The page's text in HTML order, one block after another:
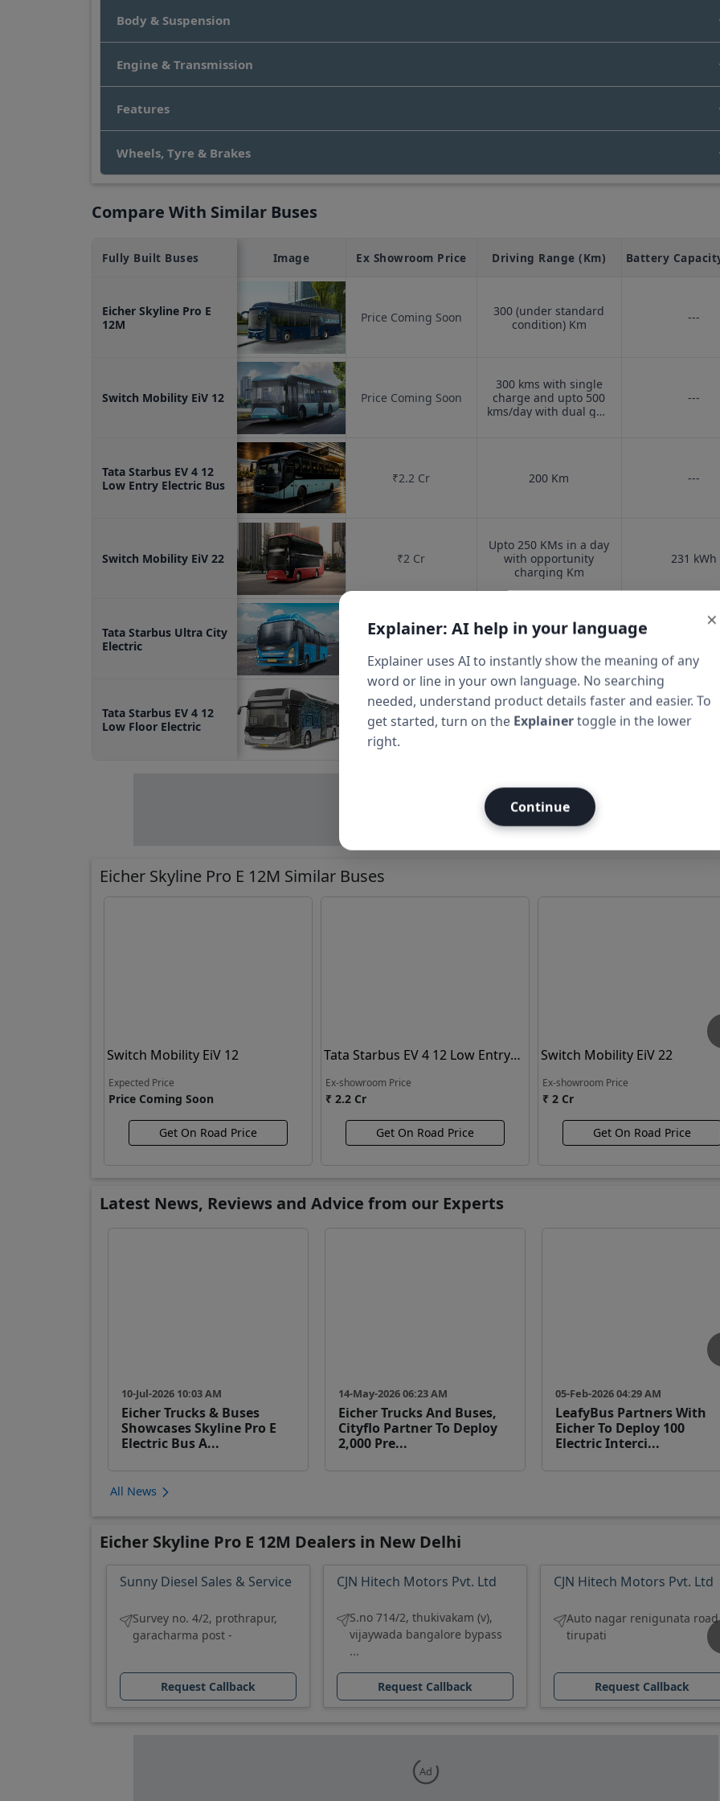
HD,Scania Higer A30,SML Isuzu S7 School Bus, and many more.
Eicher Skyline Pro E 12M Bus Price In India
Body & Suspension
Engine & Transmission
Features
Wheels, Tyre & Brakes
Compare With Similar Buses
Fully Built Buses
Eicher Skyline Pro E
12M
Switch Mobility EiV 12
Tata Starbus EV 4 12
Low Entry Electric Bus
Switch Mobility EiV 22
Tata Starbus Ultra City
Electric
Tata Starbus EV 4 12
Low Floor Electric
Image Ex Showroom Price
Price Coming Soon
Price Coming Soon
₹2.2 Cr
₹2 Cr
₹1.6 Cr
₹33.90 Lakh
Driving Range (Km)
300 (under standard
condition) Km
300 kms with single
charge and upto 500
kms/day with dual gun
200 Km
Upto 250 KMs in a day
with opportunity
charging Km
150 Km
---
Battery
---
---
---
231 kWh
---
Eicher Skyline Pro E 12M Similar Buses
Switch Mobility EiV 12
Expected Price
Price Coming Soon
Get On Road Price
Tata Starbus EV 4 12 Low Entry
Electric Bus
Ex-showroom Price
₹ 2.2 Cr
Get On Road Price
Switch Mobility EiV 22
Ex-showroom Price
₹ 2 Cr
Get On Road Price
Latest News, Reviews and Advice from our Experts
10-Jul-2026 10:03 AM
Eicher Trucks & Buses
Showcases Skyline Pro E
Electric Bus A...
14-May-2026 06:23 AM
Eicher Trucks And Buses,
Cityflo Partner To Deploy
2,000 Pre...
05-Feb-2026 04:29 AM
LeafyBus Partners With
Eicher To Deploy 100
Electric Interci...
All News
Eicher Skyline Pro E 12M Dealers in New Delhi
Sunny Diesel Sales & Service
Survey no. 4/2, prothrapur,
garacharma post -
Request Callback
CJN Hitech Motors Pvt. Ltd
S.no 714/2, thukivakam (v),
vijaywada bangalore bypass
...
Request Callback
CJN Hitech Motors Pvt. Ltd
Auto nagar renigunata road
tirupati
Request Callback
Ad
×
Explainer: AI help in your language
Explainer uses AI to instantly show the meaning of any
word or line in your own language. No searching
needed, understand product details faster and easier. To
get started, turn on the Explainertoggle in the lower
right.
Continue